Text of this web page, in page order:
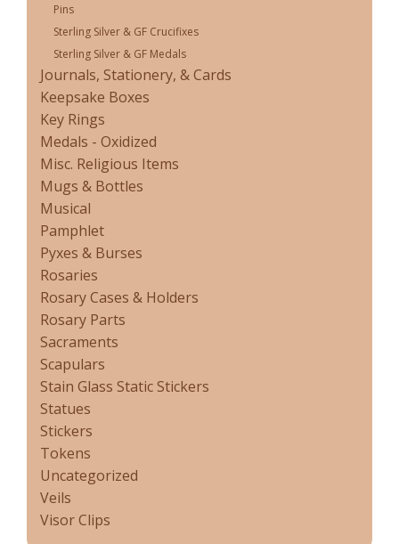
Pins
Sterling Silver & GF Crucifixes
Sterling Silver & GF Medals
Journals, Stationery, & Cards
Keepsake Boxes
Key Rings
Medals - Oxidized
Misc. Religious Items
Mugs & Bottles
Musical
Pamphlet
Pyxes & Burses
Rosaries
Rosary Cases & Holders
Rosary Parts
Sacraments
Scapulars
Stain Glass Static Stickers
Statues
Stickers
Tokens
Uncategorized
Veils
Visor Clips